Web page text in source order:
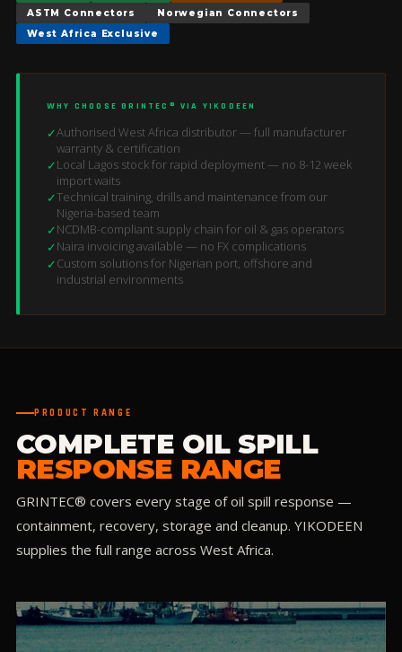
ASTM Connectors
Norwegian Connectors
West Africa Exclusive
WHY CHOOSE GRINTEC® VIA YIKODEEN
✓Authorised West Africa distributor — full manufacturer
warranty & certification
✓Local Lagos stock for rapid deployment — no 8-12 week
import waits
✓Technical training, drills and maintenance from our
Nigeria-based team
✓NCDMB-compliant supply chain for oil & gas operators
✓Naira invoicing available — no FX complications
✓Custom solutions for Nigerian port, offshore and
industrial environments
PRODUCT RANGE
COMPLETE OIL SPILL
RESPONSE RANGE
GRINTEC® covers every stage of oil spill response —
containment, recovery, storage and cleanup. YIKODEEN
supplies the full range across West Africa.